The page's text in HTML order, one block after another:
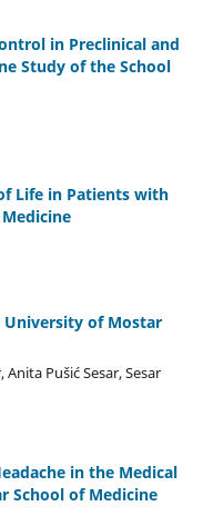
in Preclinical and
Study of the School
Life in Patients with
University of Mostar
Pušić Sesar, Sesar
in the Medical
School of Medicine